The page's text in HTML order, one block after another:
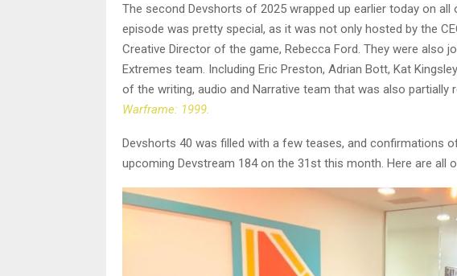
The second Devshorts of 2025 wrapped up earlier today on all
episode was pretty special, as it was not only hosted by the
Creative Director of the game, Rebecca Ford. They were also
Extremes team. Including Eric Preston, Adrian Bott, Kat
of the writing, audio and Narrative team that was also
Warframe: 1999.
Devshorts 40 was filled with a few teases, and confirmations
upcoming Devstream 184 on the 31st this month. Here are all